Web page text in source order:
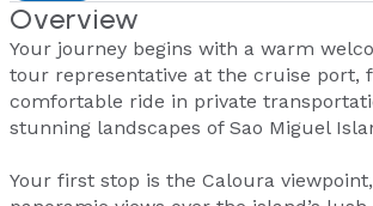
Overview
Your journey begins with a warm
tour representative at the cruise port,
comfortable ride in private
stunning landscapes of Sao Miguel
Your first stop is the Caloura